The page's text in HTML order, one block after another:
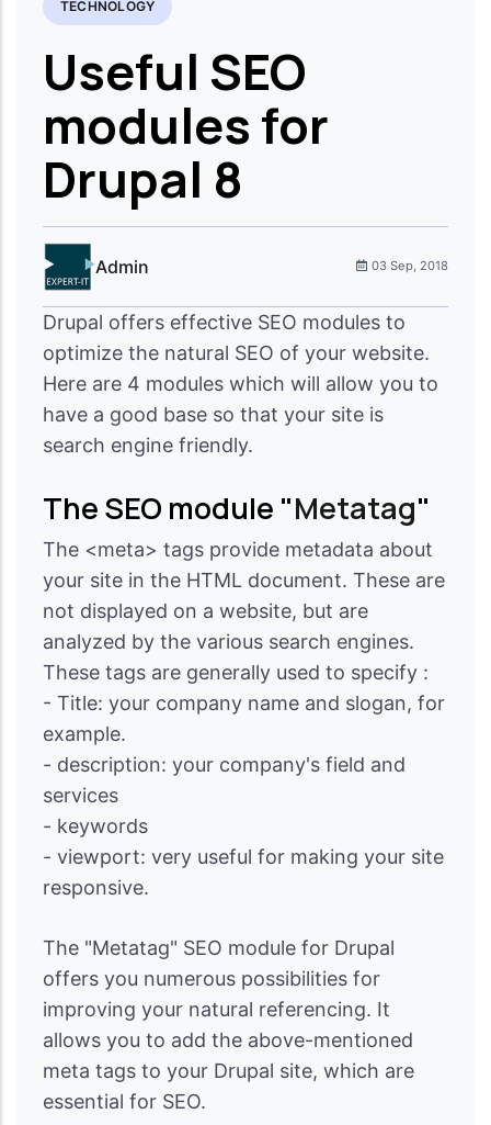
TECHNOLOGY
Useful SEO
modules for
Drupal 8
Admin 03 Sep, 2018
Drupal offers effective SEO modules to
optimize the natural SEO of your website.
Here are 4 modules which will allow you to
have a good base so that your site is
search engine friendly.
The SEO module "Metatag"
The <meta> tags provide metadata about
your site in the HTML document. These are
not displayed on a website, but are
analyzed by the various search engines.
These tags are generally used to specify :
- Title: your company name and slogan, for
example.
- description: your company's field and
services
- keywords
- viewport: very useful for making your site
responsive.
The "Metatag" SEO module for Drupal
offers you numerous possibilities for
improving your natural referencing. It
allows you to add the above-mentioned
meta tags to your Drupal site, which are
essential for SEO.